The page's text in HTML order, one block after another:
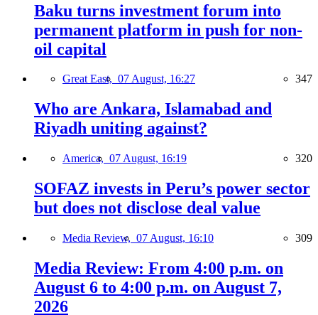
Baku turns investment forum into
permanent platform in push for non-
oil capital
Great East, 07 August, 16:27 347
Who are Ankara, Islamabad and
Riyadh uniting against?
America, 07 August, 16:19 320
SOFAZ invests in Peru’s power sector
but does not disclose deal value
Media Review, 07 August, 16:10 309
Media Review: From 4:00 p.m. on
August 6 to 4:00 p.m. on August 7,
2026